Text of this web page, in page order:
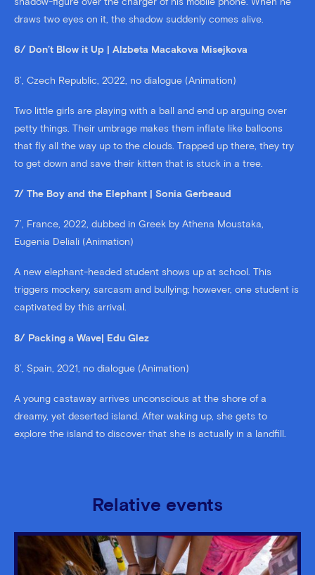
shadow-figure over the charger of his mobile phone. When he
draws two eyes on it, the shadow suddenly comes alive.
6/ Don’t Blow it Up | Alzbeta Macakova Misejkova
8’, Czech Republic, 2022, no dialogue (Animation)
Two little girls are playing with a ball and end up arguing over
petty things. Their umbrage makes them inflate like balloons
that fly all the way up to the clouds. Trapped up there, they try
to get down and save their kitten that is stuck in a tree.
7/ The Boy and the Elephant | Sonia Gerbeaud
7’, France, 2022, dubbed in Greek by Athena Moustaka,
Eugenia Deliali (Animation)
A new elephant-headed student shows up at school. This
triggers mockery, sarcasm and bullying; however, one student is
captivated by this arrival.
8/ Packing a Wave| Edu Glez
8’, Spain, 2021, no dialogue (Animation)
A young castaway arrives unconscious at the shore of a
dreamy, yet deserted island. After waking up, she gets to
explore the island to discover that she is actually in a landfill.
Relative events